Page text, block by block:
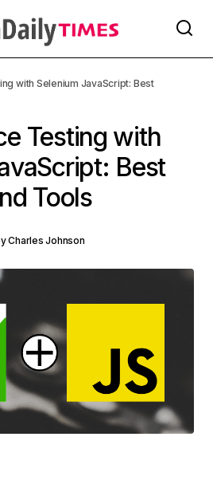
with Selenium JavaScript: Best
Testing with
Best
Tools
Charles Johnson